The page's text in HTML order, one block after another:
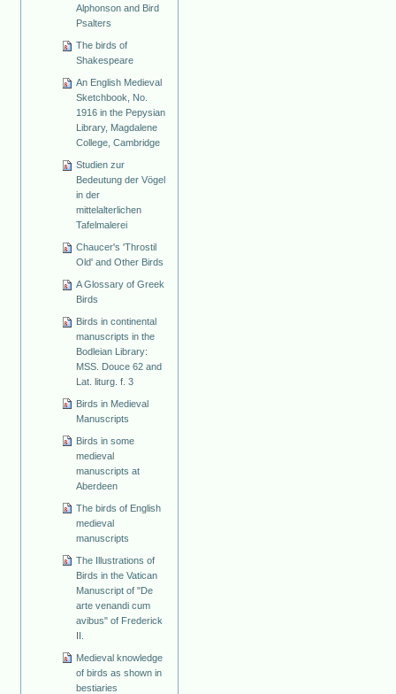
Alphonson and Bird
Psalters
The birds of
Shakespeare
An English Medieval
Sketchbook, No.
1916 in the Pepysian
Library, Magdalene
College, Cambridge
Studien zur
Bedeutung der Vögel
in der
mittelalterlichen
Tafelmalerei
Chaucer's 'Throstil
Old' and Other Birds
A Glossary of Greek
Birds
Birds in continental
manuscripts in the
Bodleian Library:
MSS. Douce 62 and
Lat. liturg. f. 3
Birds in Medieval
Manuscripts
Birds in some
medieval
manuscripts at
Aberdeen
The birds of English
medieval
manuscripts
The Illustrations of
Birds in the Vatican
Manuscript of "De
arte venandi cum
avibus" of Frederick
II.
Medieval knowledge
of birds as shown in
bestiaries